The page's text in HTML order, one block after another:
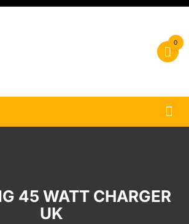
0
45 WATT CHARGER
UK